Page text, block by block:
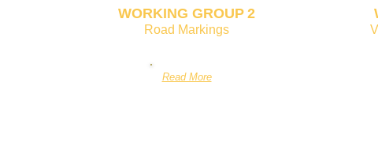
WORKING GROUP 2
Road Markings
Read More